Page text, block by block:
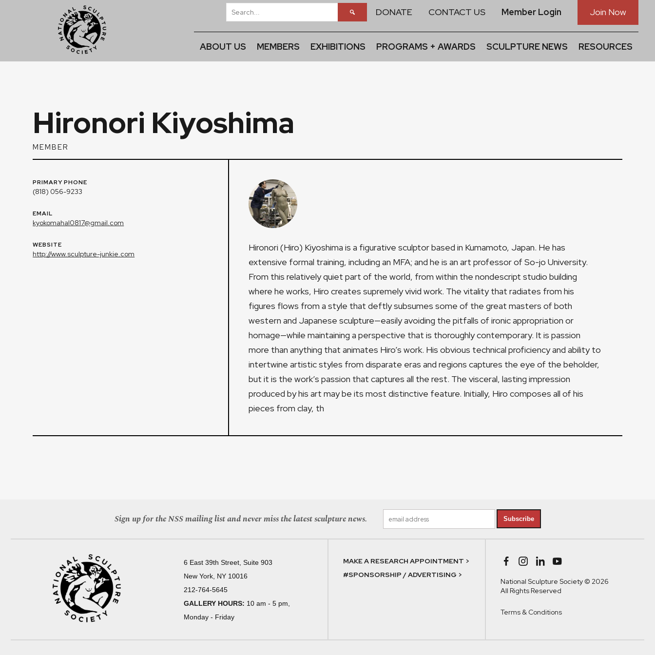
DONATE CONTACT US Member Login Join Now
ABOUT US MEMBERS EXHIBITIONS PROGRAMS + AWARDS SCULPTURE NEWS RESOURCES
Hironori Kiyoshima
MEMBER
PRIMARY PHONE
(818) 056-9233
EMAIL
kyokomahal0817@gmail.com
WEBSITE
http://www.sculpture-junkie.com
Hironori (Hiro) Kiyoshima is a figurative sculptor based in Kumamoto, Japan. He has
extensive formal training, including an MFA; and he is an art professor of So-jo University.
From this relatively quiet part of the world, from within the nondescript studio building
where he works, Hiro creates supremely vivid work. The vitality that radiates from his
figures flows from a style that deftly subsumes some of the great masters of both
western and Japanese sculpture—easily avoiding the pitfalls of ironic appropriation or
homage—while maintaining a perspective that is thoroughly contemporary. It is passion
more than anything that animates Hiro’s work. His obvious technical proficiency and ability to
intertwine artistic styles from disparate eras and regions captures the eye of the beholder,
but it is the work’s passion that captures all the rest. The visceral, lasting impression
produced by his art may be its most distinctive feature. Initially, Hiro composes all of his
pieces from clay, th
Sign up for the NSS mailing list and never miss the latest sculpture news. Subscribe
6 East 39th Street, Suite 903
New York, NY 10016
212-764-5645
GALLERY HOURS: 10 am - 5 pm,
Monday - Friday
MAKE A RESEARCH APPOINTMENT >
#SPONSORSHIP / ADVERTISING >
National Sculpture Society © 2026
All Rights Reserved
Terms & Conditions